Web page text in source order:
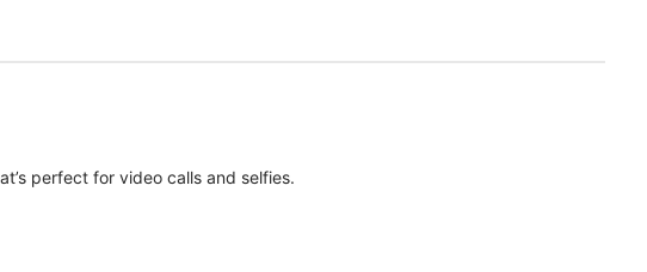
perfect for video calls and selfies.